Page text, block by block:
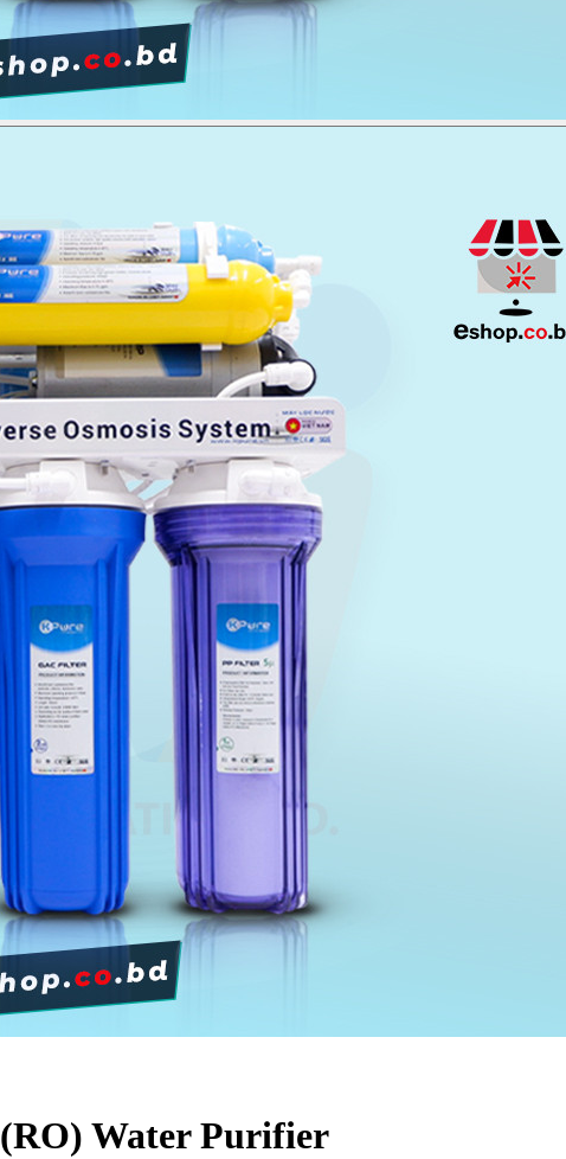
(RO) Water Purifier